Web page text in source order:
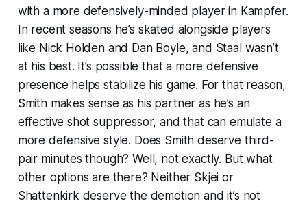
with a more defensively-minded player in Kampfer.
In recent seasons he’s skated alongside players
like Nick Holden and Dan Boyle, and Staal wasn’t
at his best. It’s possible that a more defensive
presence helps stabilize his game. For that reason,
Smith makes sense as his partner as he’s an
effective shot suppressor, and that can emulate a
more defensive style. Does Smith deserve third-
pair minutes though? Well, not exactly. But what
other options are there? Neither Skjei or
Shattenkirk deserve the demotion and it’s not